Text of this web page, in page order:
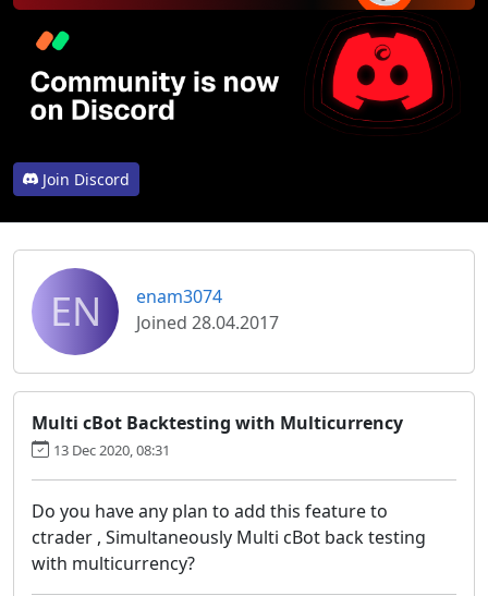
Join Discord
EN
enam3074
Joined 28.04.2017
Multi cBot Backtesting with Multicurrency
13 Dec 2020, 08:31
Do you have any plan to add this feature to
ctrader , Simultaneously Multi cBot back testing
with multicurrency?